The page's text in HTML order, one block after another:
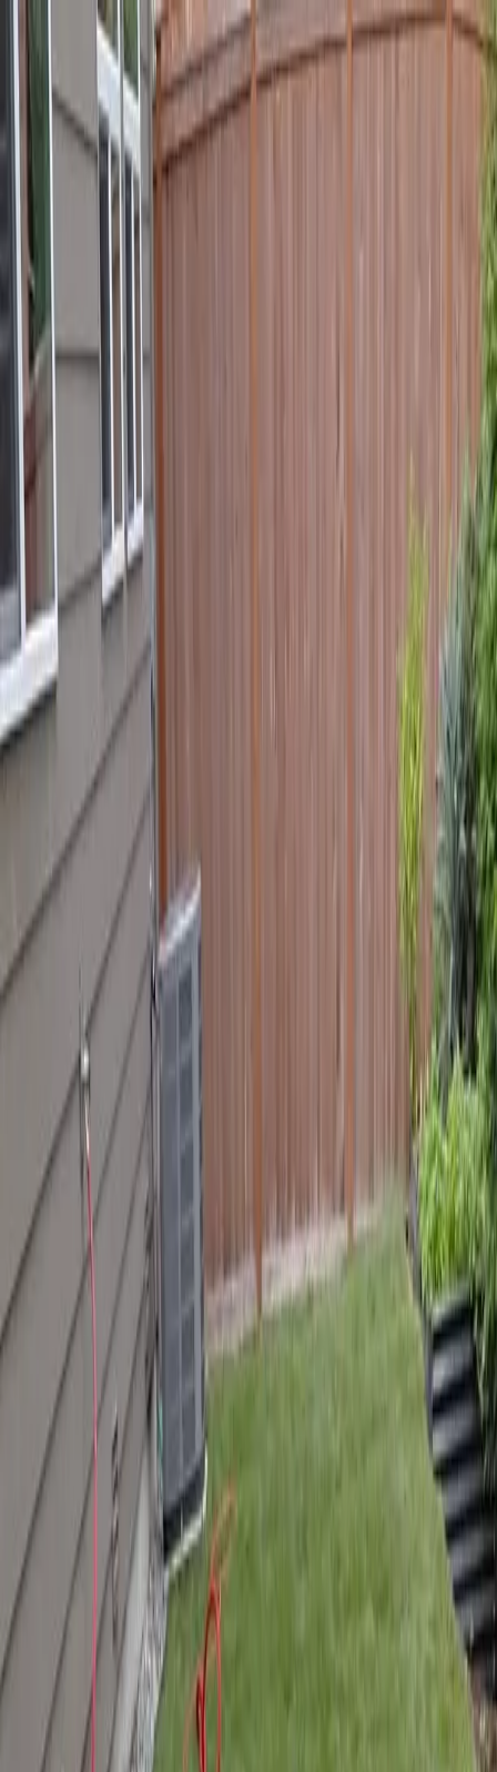
Locally Owned & Operated · Serving Snohomish & King Counties
Serving the Greater
Phone Number
Home
Gallery Reviews Contact
Best Hardscape CompanyinArlington,WA